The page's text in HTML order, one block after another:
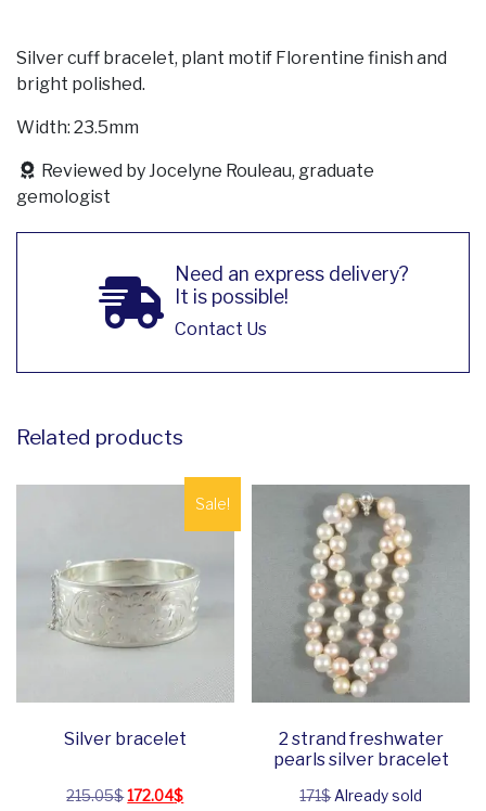
Silver cuff bracelet, plant motif Florentine finish and
bright polished.
Width: 23.5mm
Reviewed by Jocelyne Rouleau, graduate
gemologist
Need an express delivery?
It is possible!
Contact Us
Related products
Sale!
Silver bracelet
215.05$Original price was: 215.05$.
172.04$Current price is: 172.04$.
2 strand freshwater
pearls silver bracelet
171$Already sold